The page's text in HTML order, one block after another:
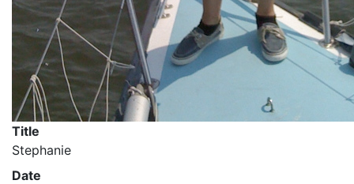
Title
Stephanie
Date